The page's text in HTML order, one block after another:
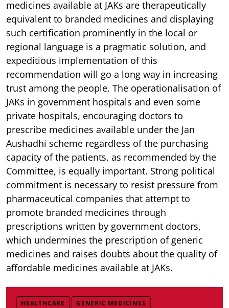
medicines available at JAKs are therapeutically
equivalent to branded medicines and displaying
such certification prominently in the local or
regional language is a pragmatic solution, and
expeditious implementation of this
recommendation will go a long way in increasing
trust among the people. The operationalisation of
JAKs in government hospitals and even some
private hospitals, encouraging doctors to
prescribe medicines available under the Jan
Aushadhi scheme regardless of the purchasing
capacity of the patients, as recommended by the
Committee, is equally important. Strong political
commitment is necessary to resist pressure from
pharmaceutical companies that attempt to
promote branded medicines through
prescriptions written by government doctors,
which undermines the prescription of generic
medicines and raises doubts about the quality of
affordable medicines available at JAKs.
HEALTHCARE GENERIC MEDICINES